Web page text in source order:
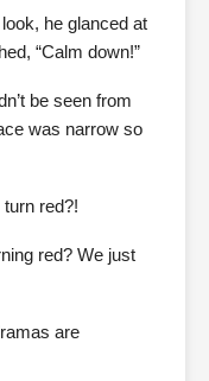
he glanced at
“Calm down!”
be seen from
was narrow so
red?!
red? We just
are